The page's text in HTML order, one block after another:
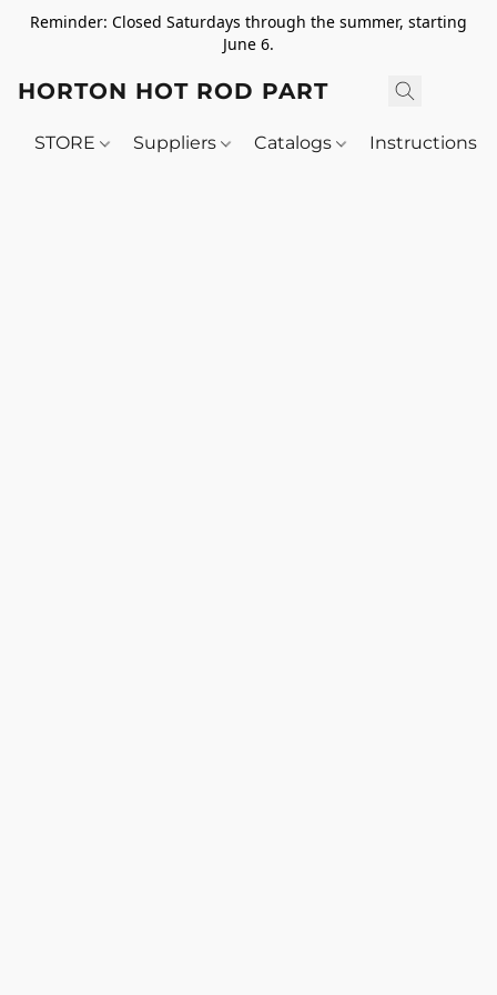
Reminder: Closed Saturdays through the summer, starting
June 6.
HORTON HOT ROD PARTS
STORE Suppliers Catalogs Instructions